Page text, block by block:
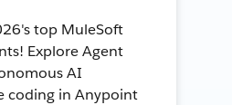
top MuleSoft
Explore Agent
AI
coding in Anypoint